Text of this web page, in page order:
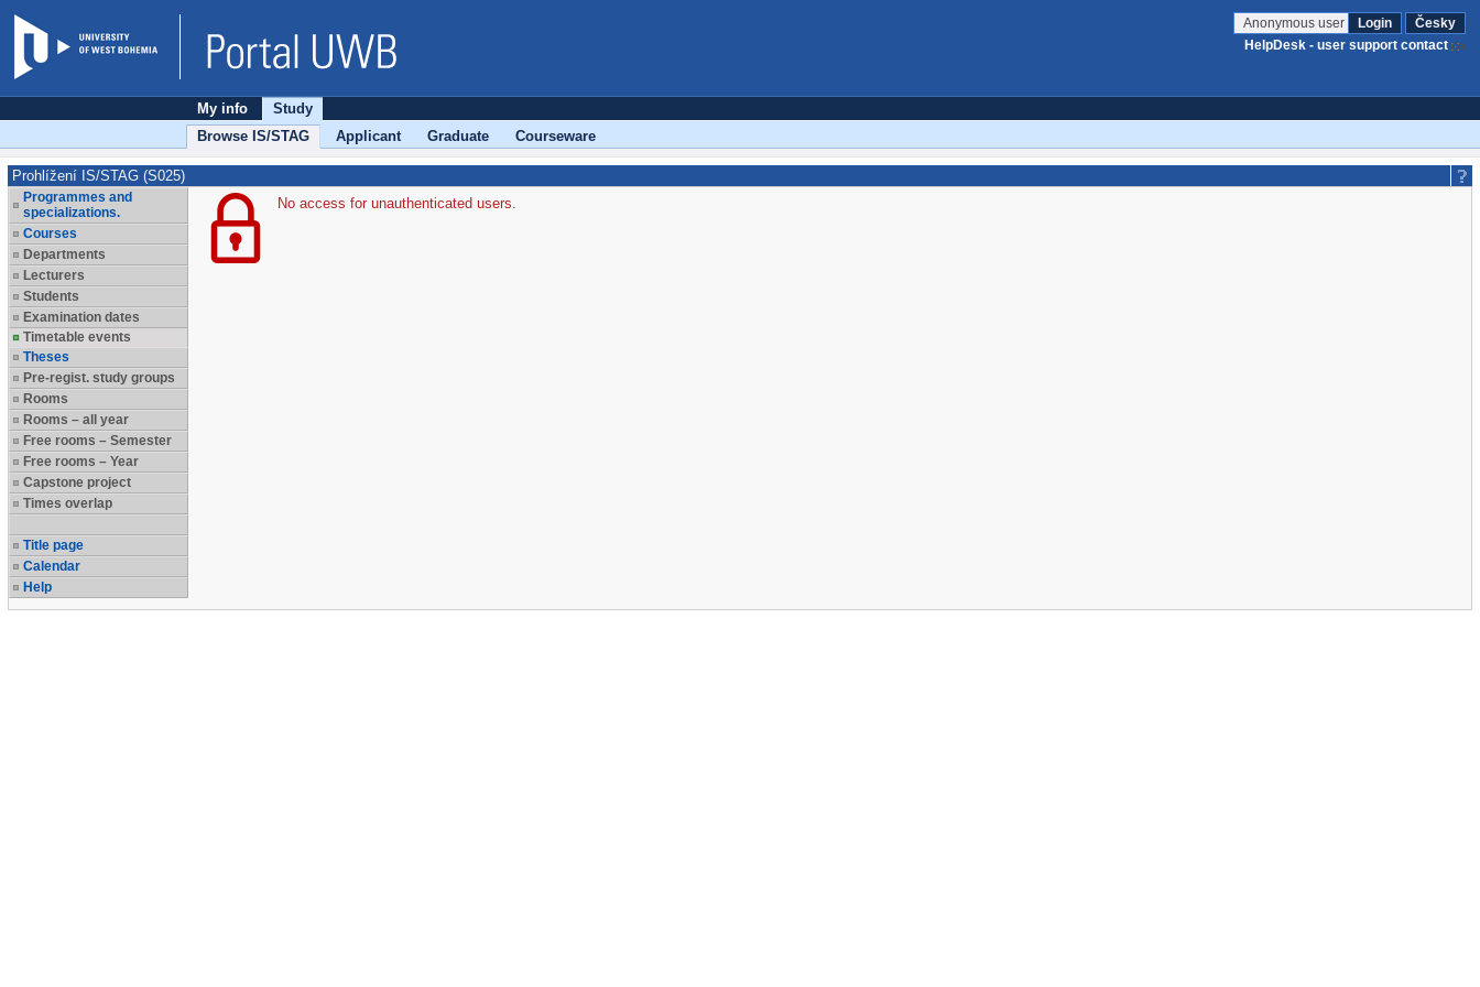
Anonymous user Login
Česky
HelpDesk - user support contact
My info
Study
Browse IS/STAG
Applicant Graduate Courseware
Prohlížení IS/STAG (S025)
Programmes and
specializations.
Courses
Departments
Lecturers
Students
Examination dates
Timetable events
Theses
Pre-regist. study groups
Rooms
Rooms – all year
Free rooms – Semester
Free rooms – Year
Capstone project
Times overlap
Title page
Calendar
Help
No access for unauthenticated users.